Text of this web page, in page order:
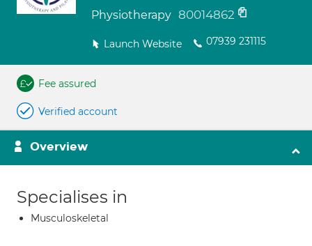
Physiotherapy 80014862
Launch Website 07939 231115
Fee assured
Verified account
Overview
Specialises in
Musculoskeletal